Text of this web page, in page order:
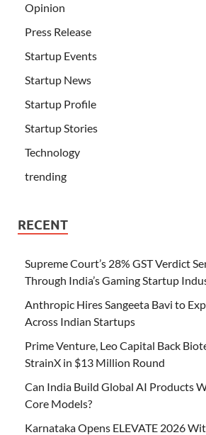
Opinion
Press Release
Startup Events
Startup News
Startup Profile
Startup Stories
Technology
trending
RECENT
Supreme Court’s 28% GST Verdict
Through India’s Gaming Startup
Anthropic Hires Sangeeta Bavi to
Across Indian Startups
Prime Venture, Leo Capital Back
StrainX in $13 Million Round
Can India Build Global AI Products
Core Models?
Karnataka Opens ELEVATE 2026